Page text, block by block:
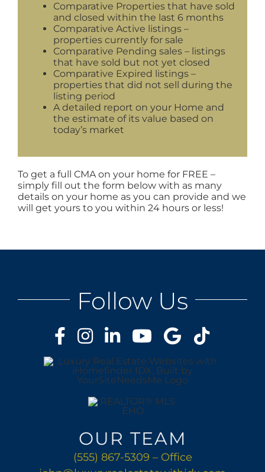
Comparative Properties that have sold
and closed within the last 6 months
Comparative Active listings –
properties currently for sale
Comparative Pending sales – listings
that have sold but not yet closed
Comparative Expired listings –
properties that did not sell during the
listing period
A detailed report on your Home and
the estimate of its value based on
today’s market
To get a full CMA on your home for FREE –
simply fill out the form below with as many
details on your home as you can provide and we
will get yours to you within 24 hours or less!
OUR TEAM
(555) 867-5309 – Office
Follow Us